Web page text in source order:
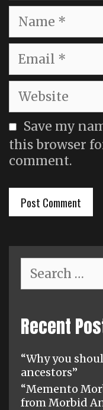
Name
Email
Website
Save my
this browser
comment.
for:
Recent
“Why you
ancestors”
“Memento
from Morbid